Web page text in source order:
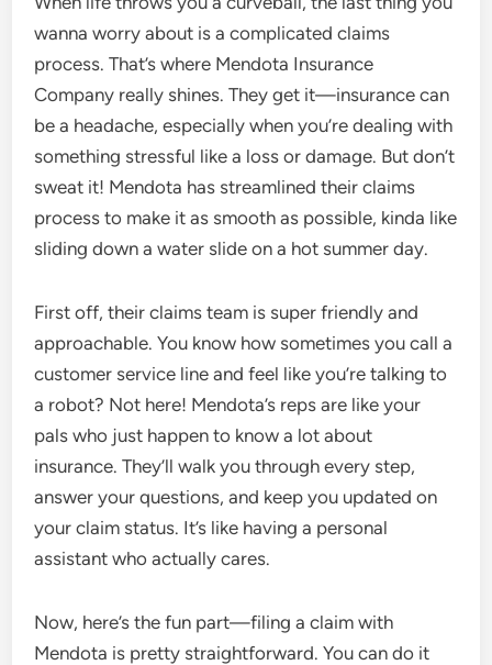
wanna worry about is a complicated claims
process. That’s where Mendota Insurance
Company really shines. They get it—insurance can
be a headache, especially when you’re dealing with
something stressful like a loss or damage. But don’t
sweat it! Mendota has streamlined their claims
process to make it as smooth as possible, kinda like
sliding down a water slide on a hot summer day.
First off, their claims team is super friendly and
approachable. You know how sometimes you call a
customer service line and feel like you’re talking to
a robot? Not here! Mendota’s reps are like your
pals who just happen to know a lot about
insurance. They’ll walk you through every step,
answer your questions, and keep you updated on
your claim status. It’s like having a personal
assistant who actually cares.
Now, here’s the fun part—filing a claim with
Mendota is pretty straightforward. You can do it